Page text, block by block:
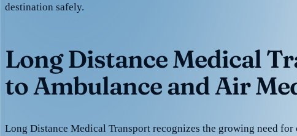
destination safely.
Long Distance Medical
to Ambulance and Air
Long Distance Medical Transport recognizes the growing need for